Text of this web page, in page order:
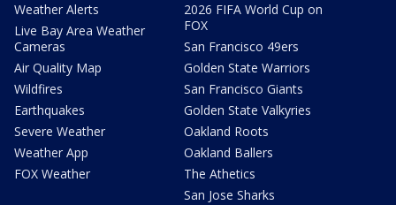
Weather Alerts
Live Bay Area Weather
Cameras
Air Quality Map
Wildfires
Earthquakes
Severe Weather
Weather App
FOX Weather
2026 FIFA World Cup on
FOX
San Francisco 49ers
Golden State Warriors
San Francisco Giants
Golden State Valkyries
Oakland Roots
Oakland Ballers
The Athetics
San Jose Sharks